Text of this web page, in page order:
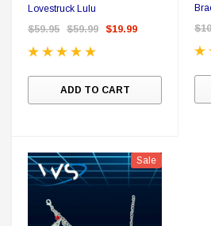
Lovestruck Lulu
$59.95 $59.99 $19.99
ADD TO CART
Sale